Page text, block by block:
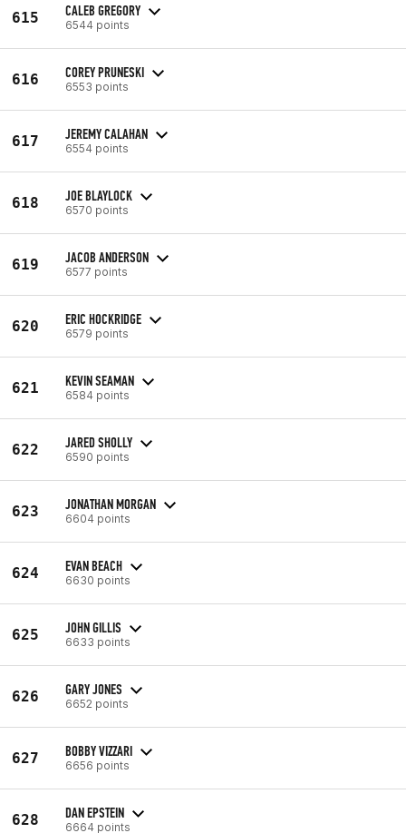
615 CALEB GREGORY
6544 points
616 COREY PRUNESKI
6553 points
617 JEREMY CALAHAN
6554 points
618 JOE BLAYLOCK
6570 points
619 JACOB ANDERSON
6577 points
620 ERIC HOCKRIDGE
6579 points
621 KEVIN SEAMAN
6584 points
622 JARED SHOLLY
6590 points
623 JONATHAN MORGAN
6604 points
624 EVAN BEACH
6630 points
625 JOHN GILLIS
6633 points
626 GARY JONES
6652 points
627 BOBBY VIZZARI
6656 points
628 DAN EPSTEIN
6664 points